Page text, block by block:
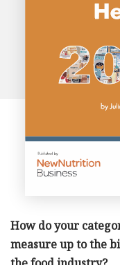
How do your
measure up to the